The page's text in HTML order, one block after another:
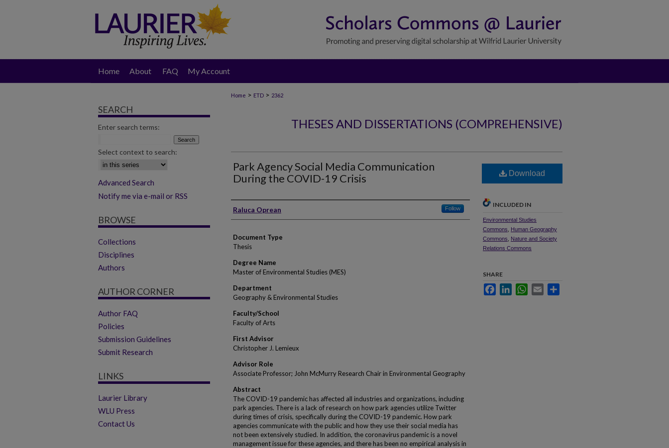
Home About FAQ My Account
Home > ETD > 2362
THESES AND DISSERTATIONS (COMPREHENSIVE)
Park Agency Social Media Communication
During the COVID-19 Crisis
Author
Raluca Oprean Follow
Document Type
Thesis
Degree Name
Master of Environmental Studies (MES)
Department
Geography & Environmental Studies
Faculty/School
Faculty of Arts
First Advisor
Christopher J. Lemieux
Advisor Role
Associate Professor; John McMurry Research Chair in Environmental Geography
Abstract
The COVID-19 pandemic has affected all industries and organizations, including
park agencies. There is a lack of research on how park agencies utilize Twitter
during times of crisis, specifically during the COVID-19 pandemic. How park
agencies communicate with the public and how they use their social media has
not been extensively studied. In addition, the coronavirus pandemic is a novel
management issue for these agencies, and there has been no empirical analysis in
Download
INCLUDED IN
Environmental Studies
Commons
Human Geography
Commons
Nature and Society
Relations Commons
SHARE
FacebookLinkedInWhatsApp
Email
SEARCH
Enter search terms:
Select context to search:
Advanced Search
Notify me via e-mail or RSS
BROWSE
Collections
Disciplines
Authors
AUTHOR CORNER
Author FAQ
Policies
Submission Guidelines
Submit Research
LINKS
Laurier Library
WLU Press
Contact Us